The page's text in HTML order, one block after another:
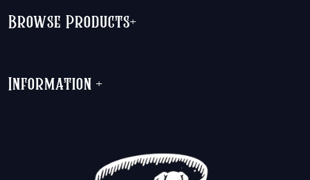
Browse Products+
Information +